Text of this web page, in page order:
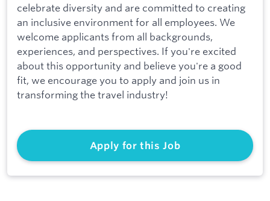
celebrate diversity and are committed to creating
an inclusive environment for all employees. We
welcome applicants from all backgrounds,
experiences, and perspectives. If you're excited
about this opportunity and believe you're a good
fit, we encourage you to apply and join us in
transforming the travel industry!
Apply for this Job